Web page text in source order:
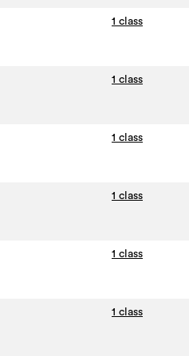
1 class
1 class
1 class
1 class
1 class
1 class